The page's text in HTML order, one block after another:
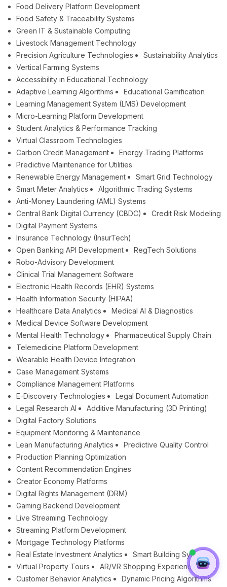
Food Delivery Platform Development
Food Safety & Traceability Systems
Green IT & Sustainable Computing
Livestock Management Technology
Precision Agriculture Technologies
Sustainability Analytics
Vertical Farming Systems
Accessibility in Educational Technology
Adaptive Learning Algorithms
Educational Gamification
Learning Management System (LMS) Development
Micro-Learning Platform Development
Student Analytics & Performance Tracking
Virtual Classroom Technologies
Carbon Credit Management
Energy Trading Platforms
Predictive Maintenance for Utilities
Renewable Energy Management
Smart Grid Technology
Smart Meter Analytics
Algorithmic Trading Systems
Anti-Money Laundering (AML) Systems
Central Bank Digital Currency (CBDC)
Credit Risk Modeling
Digital Payment Systems
Insurance Technology (InsurTech)
Open Banking API Development
RegTech Solutions
Robo-Advisory Development
Clinical Trial Management Software
Electronic Health Records (EHR) Systems
Health Information Security (HIPAA)
Healthcare Data Analytics
Medical AI & Diagnostics
Medical Device Software Development
Mental Health Technology
Pharmaceutical Supply Chain
Telemedicine Platform Development
Wearable Health Device Integration
Case Management Systems
Compliance Management Platforms
E-Discovery Technologies
Legal Document Automation
Legal Research AI
Additive Manufacturing (3D Printing)
Digital Factory Solutions
Equipment Monitoring & Maintenance
Lean Manufacturing Analytics
Predictive Quality Control
Production Planning Optimization
Content Recommendation Engines
Creator Economy Platforms
Digital Rights Management (DRM)
Gaming Backend Development
Live Streaming Technology
Streaming Platform Development
Mortgage Technology Platforms
Real Estate Investment Analytics
Smart Building Systems
Virtual Property Tours
AR/VR Shopping Experiences
Customer Behavior Analytics
Dynamic Pricing Algorithms